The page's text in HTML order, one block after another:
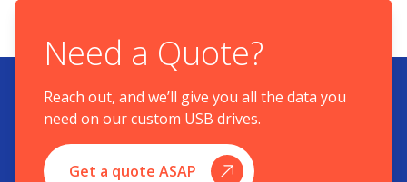
Need a Quote?
Reach out, and we’ll give you all the data you
need on our custom USB drives.
Get a quote ASAP